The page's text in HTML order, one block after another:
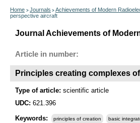
Home > Journals > Achievements of Modern
perspective aircraft
Journal Achievements of
Article in number:
Principles creating complexes
Type of article: scientific article
UDC: 621.396
Keywords:
principles of creation basic